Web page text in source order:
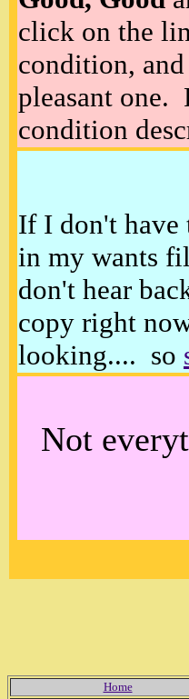
click on the
condition,
pleasant one.
condition
If I don't have
in my wants
don't hear
copy right
looking.... so
Not
Home